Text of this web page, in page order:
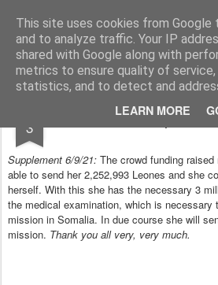
This site uses cookies from
and to analyze traffic. Your IP
shared with Google along with
metrics to ensure quality of service,
statistics, and to detect and
LEARN MORE
Styloblog Stylo is secretariaat en
Pages
3 Help the
Supplement 6/9/21: The crowd funding
able to send her 2,252,993 Leones and she
herself. With this she has the necessary 3
the medical examination, which is necessary
mission in Somalia. In due course she will
mission. Thank you all very, very much.